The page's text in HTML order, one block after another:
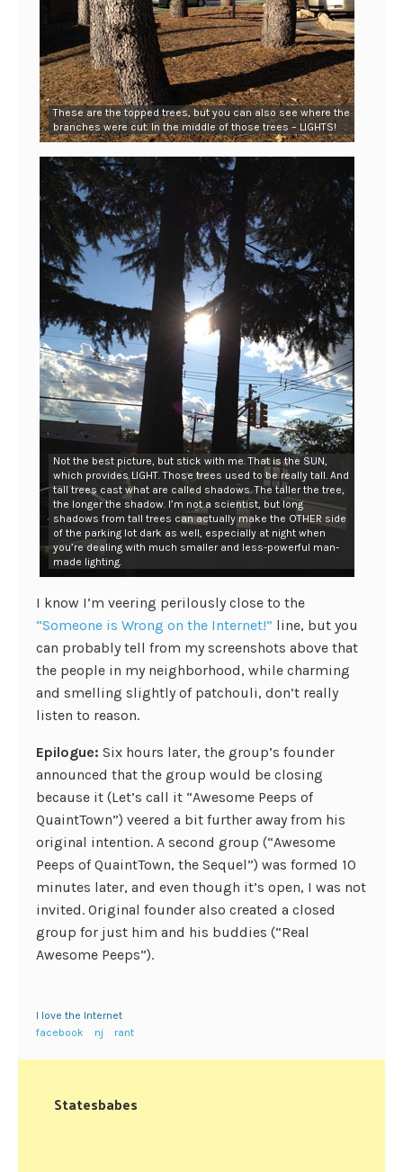
These are the topped trees, but you can also see where the
branches were cut. In the middle of those trees – LIGHTS!
Not the best picture, but stick with me. That is the SUN,
which provides LIGHT. Those trees used to be really tall. And
tall trees cast what are called shadows. The taller the tree,
the longer the shadow. I’m not a scientist, but long
shadows from tall trees can actually make the OTHER side
of the parking lot dark as well, especially at night when
you’re dealing with much smaller and less-powerful man-
made lighting.
I know I’m veering perilously close to the
“Someone is Wrong on the Internet!” line, but you
can probably tell from my screenshots above that
the people in my neighborhood, while charming
and smelling slightly of patchouli, don’t really
listen to reason.
Epilogue: Six hours later, the group’s founder
announced that the group would be closing
because it (Let’s call it “Awesome Peeps of
QuaintTown”) veered a bit further away from his
original intention. A second group (“Awesome
Peeps of QuaintTown, the Sequel”) was formed 10
minutes later, and even though it’s open, I was not
invited. Original founder also created a closed
group for just him and his buddies (“Real
Awesome Peeps”).
I love the Internet
facebook
nj rant
Statesbabes